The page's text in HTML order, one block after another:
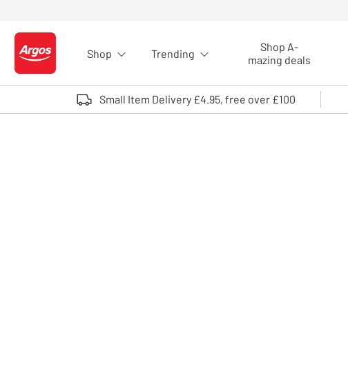
Logo - go to homepage
Shop Trending
Shop A-
mazing deals
Small Item Delivery £4.95, free over £100